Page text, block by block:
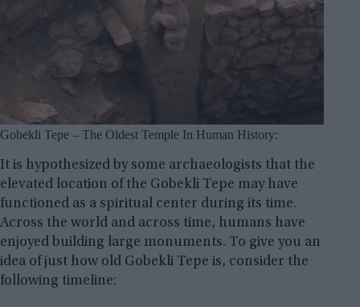
Gobekli Tepe – The Oldest Temple In Human History:
It is hypothesized by some archaeologists that the
elevated location of the Gobekli Tepe may have
functioned as a spiritual center during its time.
Across the world and across time, humans have
enjoyed building large monuments. To give you an
idea of just how old Gobekli Tepe is, consider the
following timeline: